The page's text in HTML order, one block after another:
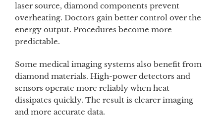
laser source, diamond components prevent
overheating. Doctors gain better control over the
energy output. Procedures become more
predictable.
Some medical imaging systems also benefit from
diamond materials. High-power detectors and
sensors operate more reliably when heat
dissipates quickly. The result is clearer imaging
and more accurate data.